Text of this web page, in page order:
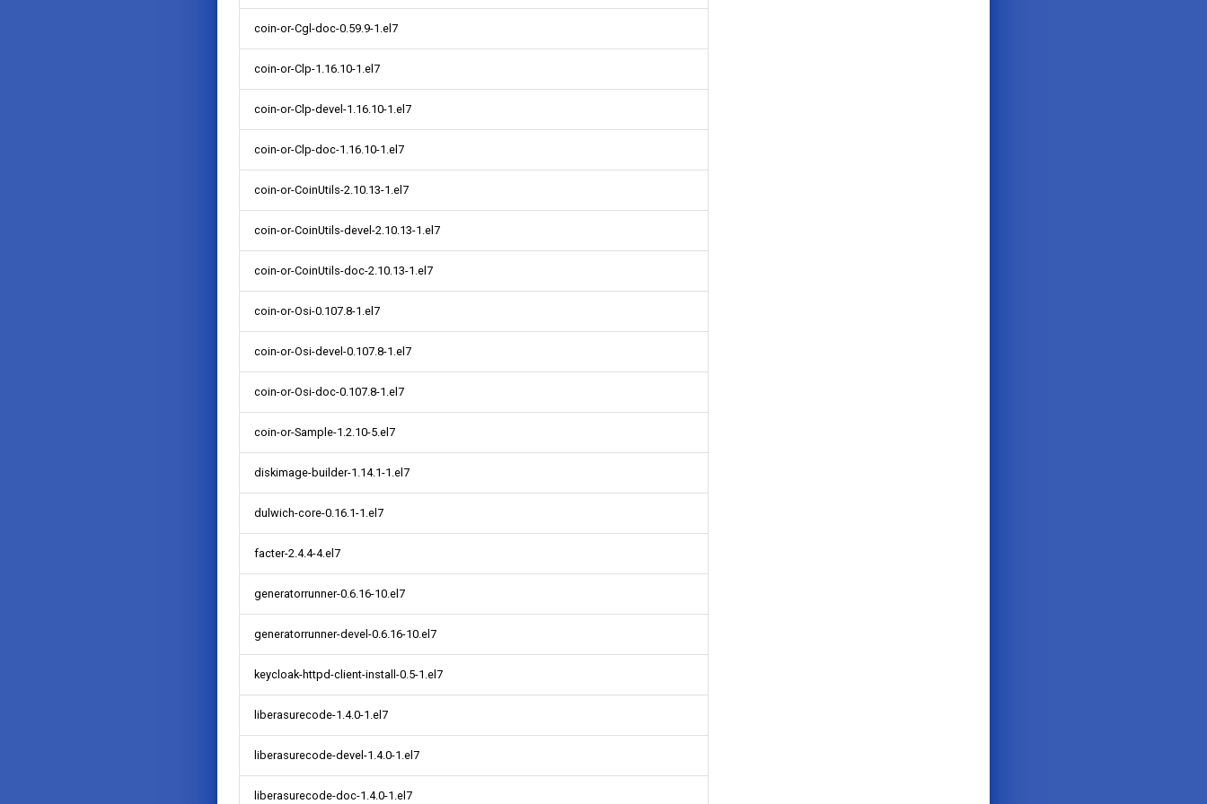
coin-or-Cgl-doc-0.59.9-1.el7
coin-or-Clp-1.16.10-1.el7
coin-or-Clp-devel-1.16.10-1.el7
coin-or-Clp-doc-1.16.10-1.el7
coin-or-CoinUtils-2.10.13-1.el7
coin-or-CoinUtils-devel-2.10.13-1.el7
coin-or-CoinUtils-doc-2.10.13-1.el7
coin-or-Osi-0.107.8-1.el7
coin-or-Osi-devel-0.107.8-1.el7
coin-or-Osi-doc-0.107.8-1.el7
coin-or-Sample-1.2.10-5.el7
diskimage-builder-1.14.1-1.el7
dulwich-core-0.16.1-1.el7
facter-2.4.4-4.el7
generatorrunner-0.6.16-10.el7
generatorrunner-devel-0.6.16-10.el7
keycloak-httpd-client-install-0.5-1.el7
liberasurecode-1.4.0-1.el7
liberasurecode-devel-1.4.0-1.el7
liberasurecode-doc-1.4.0-1.el7